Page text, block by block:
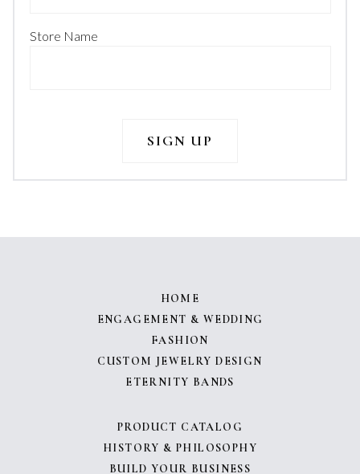
Store Name
HOME
ENGAGEMENT & WEDDING
FASHION
CUSTOM JEWELRY DESIGN
ETERNITY BANDS
PRODUCT CATALOG
HISTORY & PHILOSOPHY
BUILD YOUR BUSINESS